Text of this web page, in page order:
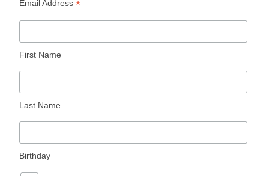
Email Address*
First Name
Last Name
Birthday